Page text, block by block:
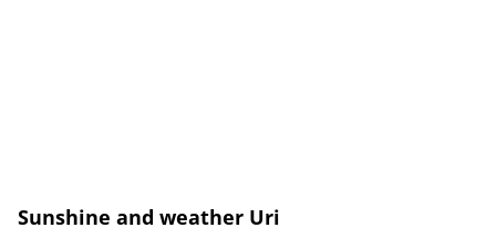
Sunshine and weather Uri